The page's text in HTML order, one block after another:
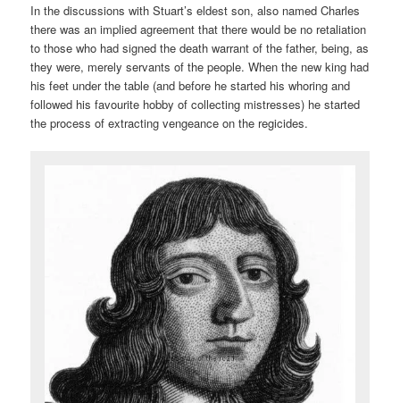
In the discussions with Stuart’s eldest son, also named Charles
there was an implied agreement that there would be no retaliation
to those who had signed the death warrant of the father, being, as
they were, merely servants of the people. When the new king had
his feet under the table (and before he started his whoring and
followed his favourite hobby of collecting mistresses) he started
the process of extracting vengeance on the regicides.